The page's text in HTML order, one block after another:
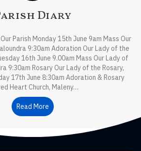
Diary
Parish Monday 15th June 9am Mass Our
9:30am Adoration Our Lady of the
16th June 9.00am Mass Our Lady of
9:30am Rosary Our Lady of the Rosary,
17th June 8:30am Adoration & Rosary
Heart Church, Maleny…
Read More about Parish Diary